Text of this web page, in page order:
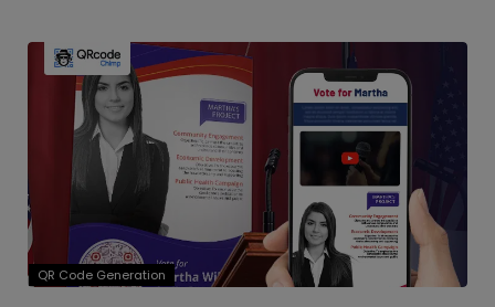
QR Code Generation